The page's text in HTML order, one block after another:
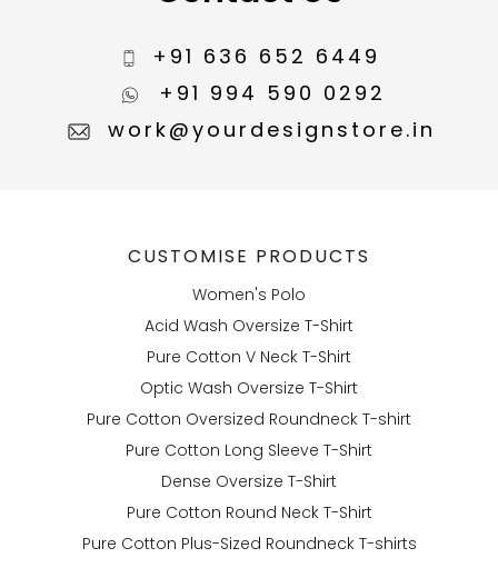
work@yourdesignstore.in
+91 636 652 6449
+91 994 590 0292
CUSTOMISE PRODUCTS
Women's Polo
Acid Wash Oversize T-Shirt
Pure Cotton V Neck T-Shirt
Optic Wash Oversize T-Shirt
Pure Cotton Oversized Roundneck T-shirt
Pure Cotton Long Sleeve T-Shirt
Dense Oversize T-Shirt
Pure Cotton Round Neck T-Shirt
Pure Cotton Plus-Sized Roundneck T-shirts